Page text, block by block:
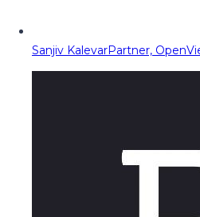
Sanjiv KalevarPartner,